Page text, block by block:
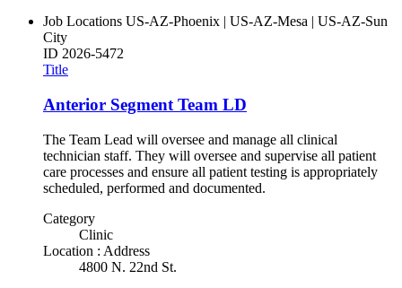
Job Locations US-AZ-Phoenix | US-AZ-Mesa | US-AZ-Sun
City
ID 2026-5472
Title
Anterior Segment Team LD
The Team Lead will oversee and manage all clinical
technician staff. They will oversee and supervise all patient
care processes and ensure all patient testing is appropriately
scheduled, performed and documented.
Category
Clinic
Location : Address
4800 N. 22nd St.